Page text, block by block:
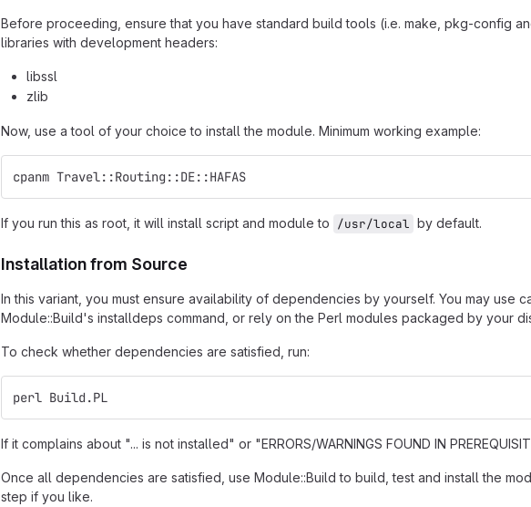
Before proceeding, ensure that you have standard build tools (i.e. make, pkg-config
libraries with development headers:
libssl
zlib
Now, use a tool of your choice to install the module. Minimum working example:
cpanm Travel::Routing::DE::HAFAS
If you run this as root, it will install script and module to /usr/local by default.
Installation from Source
In this variant, you must ensure availability of dependencies by yourself. You may use
Module::Build's installdeps command, or rely on the Perl modules packaged by your
To check whether dependencies are satisfied, run:
perl Build.PL
If it complains about "... is not installed" or "ERRORS/WARNINGS FOUND IN
Once all dependencies are satisfied, use Module::Build to build, test and install the
step if you like.